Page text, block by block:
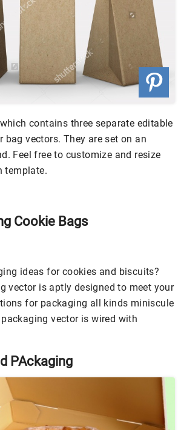
contains three separate editable
bag vectors. They are set on an
Feel free to customize and resize
template.
Cookie Bags
ideas for cookies and biscuits?
vector is aptly designed to meet your
for packaging all kinds miniscule
vector is wired with
PAckaging